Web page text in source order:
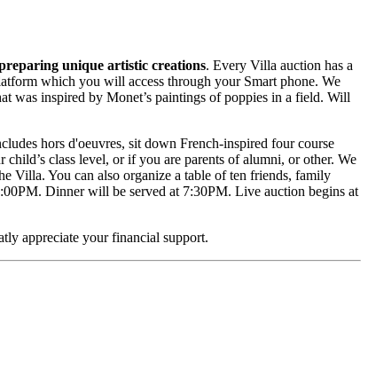
unique artistic creations. Every Villa auction has a
which you will access through your Smart phone. We
was inspired by Monet’s paintings of poppies in a field. Will
hors d'oeuvres, sit down French-inspired four course
class level, or if you are parents of alumni, or other. We
Villa. You can also organize a table of ten friends, family
Dinner will be served at 7:30PM. Live auction begins at
appreciate your financial support.